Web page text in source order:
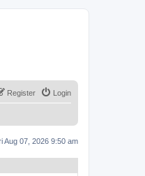
Login
Register
Aug 07, 2026 9:50 am